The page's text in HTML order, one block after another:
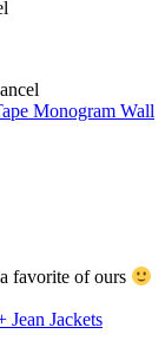
Monogram Wall
favorite of ours
Jean Jackets